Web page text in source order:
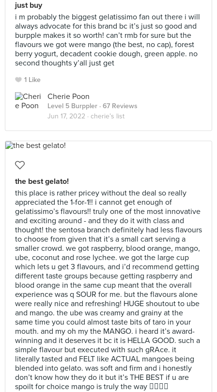
just buy
i m probably the biggest gelatissimo fan out there i will
always advocate for this brand bc it’s just so good and
burpple makes it so worth! can’t rmb for sure but the
flavours we got were mango (the best, no cap), forest
berry yogurt, decadent cookie dough, green apple. no
second thoughts y’all just get
1 Like
Cherie Poon
Level 5 Burppler · 67 Reviews
Jun 17, 2022 · cherie’s list
the best gelato!
this place is rather pricey without the deal so really
appreciated the 1-for-1!! i cannot get enough of
gelatissimo’s flavours!! truly one of the most innovative
and exciting around - and they do it with class and
thought! the sentosa branch definitely had less flavours
to choose from given that it’s a small cart serving a
smaller crowd. we got raspberry, blood orange, mango,
ube, coconut and rose lychee. we got the large cup
which lets u get 3 flavours, and i’d recommend getting
different taste groups because getting raspberry and
blood orange in the same cup meant that the overall
experience was q SOUR for me. but the flavours alone
were really nice and refreshing! HUGE shoutout to ube
and mango. the ube was creamy and grainy at the
same time you could almost taste bits of taro in your
mouth. and my oh my the MANGO. i heard it’s award-
winning and it deserves it bc it is HELLA GOOD. such a
simple flavour but executed with such gRAce. it
literally tasted and FELT like ACTUAL mangoes being
blended into gelato. was soft and firm and i honestly
don’t know how they do it but it’s THE BEST if u are
spoilt for choice mango is truly the way 😮‍💨😮‍💨